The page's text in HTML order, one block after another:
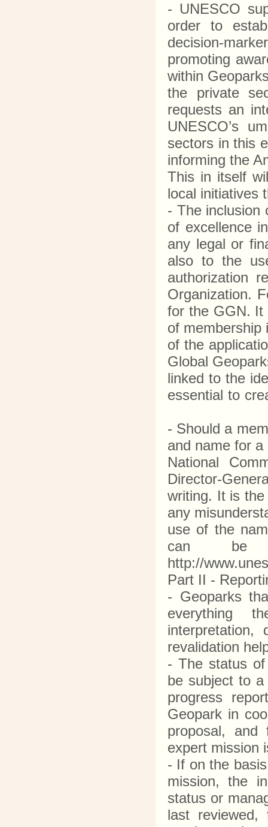
- UNESCO
order to
decision-
promoting
within
the private
requests an
UNESCO’s
sectors in this
informing the
This in itself
local initiatives
- The inclusion
of excellence
any legal or
also to the
authorization
Organization.
for the GGN. It
of membership
of the
Global
linked to the
essential to
- Should a
and name for
National
Director-
writing. It is
any
use of the
can be
http://
Part II -
- Geoparks
everything
interpretation,
revalidation
- The status
be subject to
progress
Geopark in
proposal, and
expert mission
- If on the
mission, the
status or
last reviewed,